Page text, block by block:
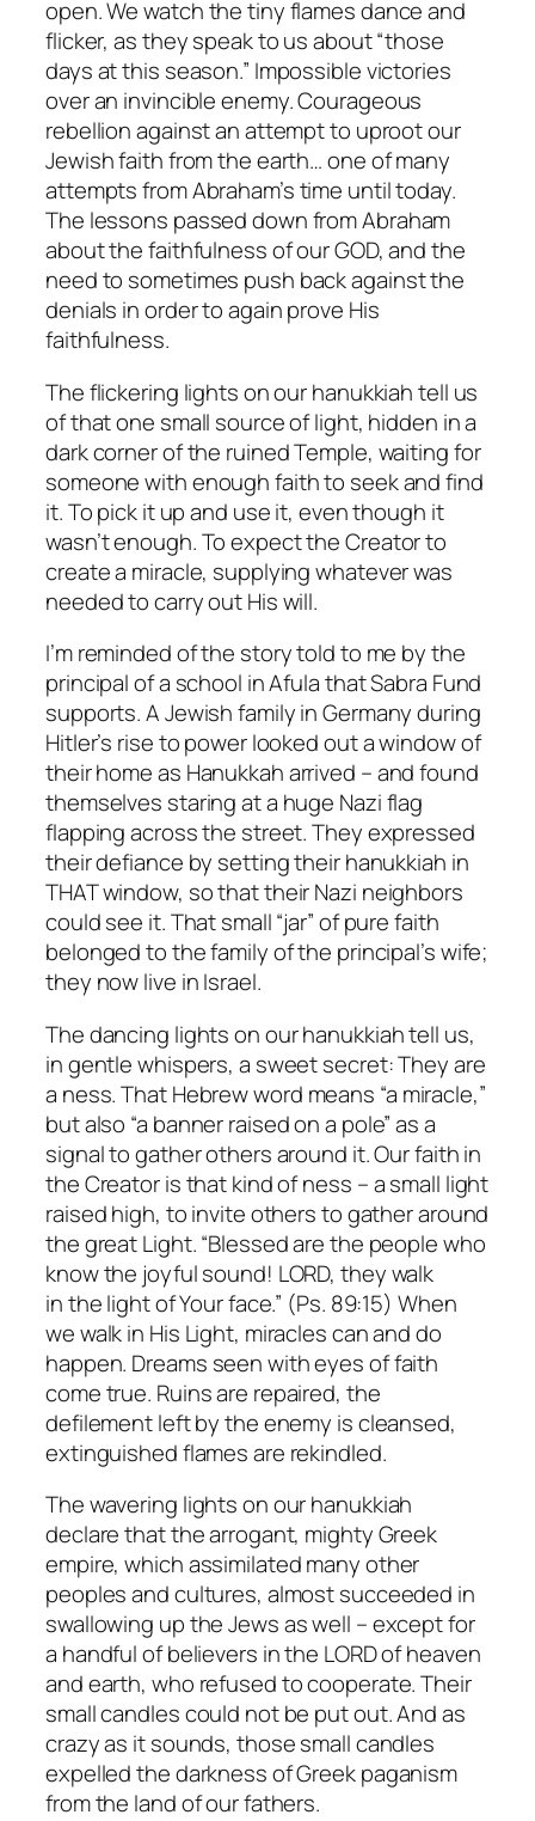
open. We watch the tiny flames dance and
flicker, as they speak to us about “those
days at this season.” Impossible victories
over an invincible enemy. Courageous
rebellion against an attempt to uproot our
Jewish faith from the earth… one of many
attempts from Abraham’s time until today.
The lessons passed down from Abraham
about the faithfulness of our GOD, and the
need to sometimes push back against the
denials in order to again prove His
faithfulness.
The flickering lights on our hanukkiah tell us
of that one small source of light, hidden in a
dark corner of the ruined Temple, waiting for
someone with enough faith to seek and find
it. To pick it up and use it, even though it
wasn’t enough. To expect the Creator to
create a miracle, supplying whatever was
needed to carry out His will.
I’m reminded of the story told to me by the
principal of a school in Afula that Sabra Fund
supports. A Jewish family in Germany during
Hitler’s rise to power looked out a window of
their home as Hanukkah arrived – and found
themselves staring at a huge Nazi flag
flapping across the street. They expressed
their defiance by setting their hanukkiah in
THAT window, so that their Nazi neighbors
could see it. That small “jar” of pure faith
belonged to the family of the principal’s wife;
they now live in Israel.
The dancing lights on our hanukkiah tell us,
in gentle whispers, a sweet secret: They are
a ness. That Hebrew word means “a miracle,”
but also “a banner raised on a pole” as a
signal to gather others around it. Our faith in
the Creator is that kind ofness – a small light
raised high, to invite others to gather around
the great Light. “Blessed are the people who
know the joyful sound! LORD, they walk
in the light of Your face.” (Ps. 89:15) When
we walk in His Light, miracles can and do
happen. Dreams seen with eyes of faith
come true. Ruins are repaired, the
defilement left by the enemy is cleansed,
extinguished flames are rekindled.
The wavering lights on our hanukkiah
declare that the arrogant, mighty Greek
empire, which assimilated many other
peoples and cultures, almost succeeded in
swallowing up the Jews as well – except for
a handful of believers in the LORD of heaven
and earth, who refused to cooperate. Their
small candles could not be put out. And as
crazy as it sounds, those small candles
expelled the darkness of Greek paganism
from the land of our fathers.